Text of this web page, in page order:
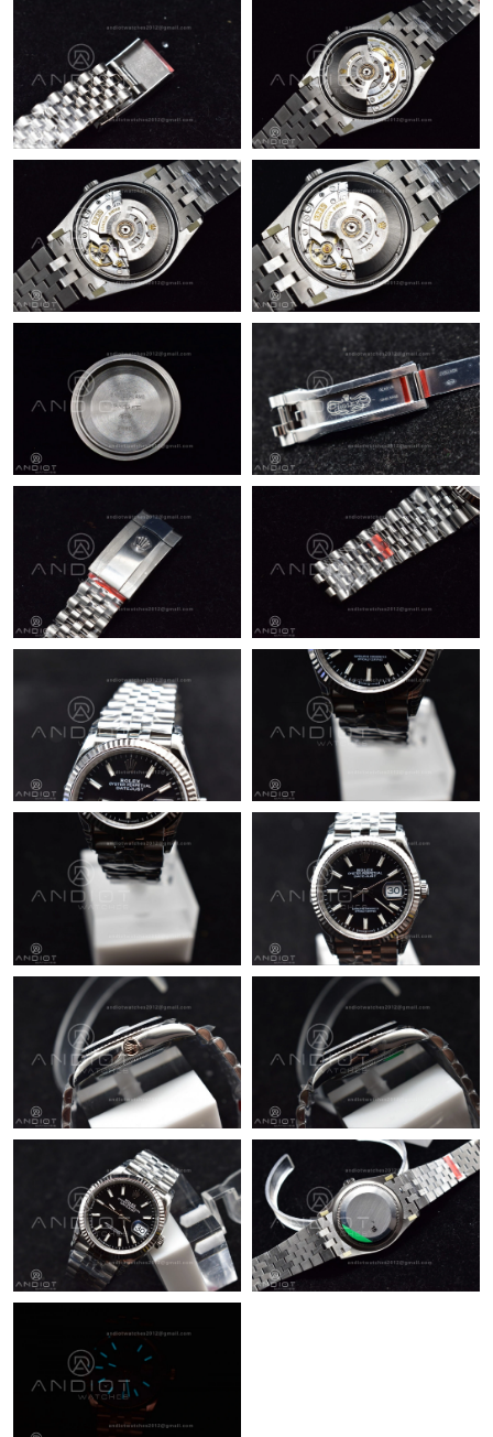
Just Sold: Ursula from Boston on Jun 08, 2026 at 10:53 PM.
Just Sold: Jade from Kansas City on Jul 27, 2026 at 8:48 AM.
Just Sold: Frank from Hong Kong on Jun 06, 2026 at 5:17 PM.
Just Sold: Zane from San Jose on May 16, 2026 at 9:25 PM.
Just Sold: Oscar from Miami on Jul 25, 2026 at 1:50 PM.
Just Sold: Tina from Orlando on Jul 04, 2026 at 11:46 PM.
Just Sold: Milo from Atlanta on Jun 12, 2026 at 11:39 AM.
Just Sold: Sam from Toronto on Jul 02, 2026 at 12:40 PM.
Just Sold: Bob from Houston on Jun 12, 2026 at 2:35 PM.
Just Sold: Helen from Houston on Jul 04, 2026 at 9:16 PM.
Just Sold: Jack from Austin on Jun 13, 2026 at 10:12 PM.
Just Sold: Becky from Toronto on Jun 13, 2026 at 11:58 PM.
Just Sold: Zane from Boston on Jul 23, 2026 at 8:55 AM.
Just Sold: Chris from Columbus on Jul 25, 2026 at 1:21 PM.
Just Sold: Chris from Los Angeles on Jun 12, 2026 at 7:55 PM.